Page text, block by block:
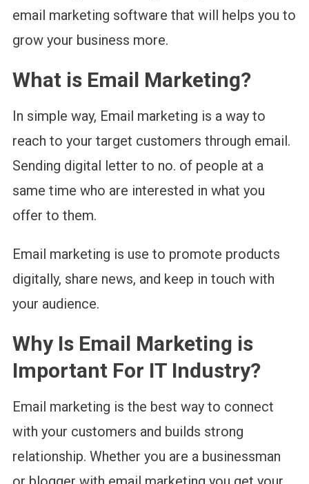
email marketing software that will helps you to
grow your business more.
What is Email Marketing?
In simple way, Email marketing is a way to
reach to your target customers through email.
Sending digital letter to no. of people at a
same time who are interested in what you
offer to them.
Email marketing is use to promote products
digitally, share news, and keep in touch with
your audience.
Why Is Email Marketing is
Important For IT Industry?
Email marketing is the best way to connect
with your customers and builds strong
relationship. Whether you are a businessman